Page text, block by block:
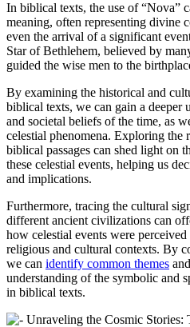
In biblical texts, the use of “Nova”
meaning, often representing divine
even the arrival of a significant
Star of Bethlehem, believed by
guided the wise men to the
By examining the historical and
biblical texts, we can gain a deeper
and societal beliefs of the time, as
celestial phenomena. Exploring the
biblical passages can shed light on
these celestial events, helping us
and implications.
Furthermore, tracing the cultural
different ancient civilizations can
how celestial events were
religious and cultural contexts. By
we can identify common themes
understanding of the symbolic and
in biblical texts.